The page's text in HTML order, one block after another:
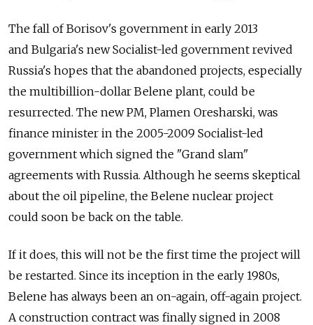
The fall of Borisov's government in early 2013
and Bulgaria's new Socialist-led government revived
Russia's hopes that the abandoned projects, especially
the multibillion-dollar Belene plant, could be
resurrected. The new PM, Plamen Oresharski, was
finance minister in the 2005-2009 Socialist-led
government which signed the "Grand slam"
agreements with Russia. Although he seems skeptical
about the oil pipeline, the Belene nuclear project
could soon be back on the table.
If it does, this will not be the first time the project will
be restarted. Since its inception in the early 1980s,
Belene has always been an on-again, off-again project.
A construction contract was finally signed in 2008